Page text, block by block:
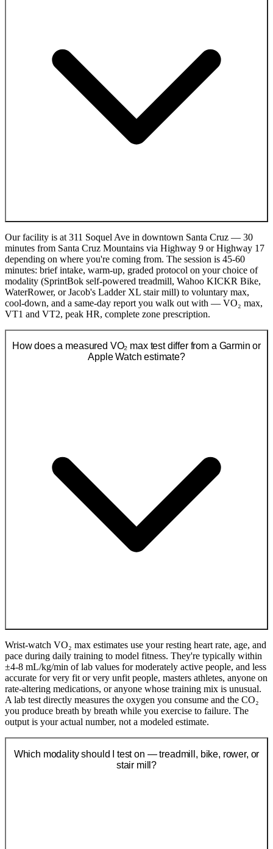
Our facility is at 311 Soquel Ave in downtown Santa Cruz — 30
minutes from Santa Cruz Mountains via Highway 9 or Highway 17
depending on where you're coming from. The session is 45-60
minutes: brief intake, warm-up, graded protocol on your choice of
modality (SprintBok self-powered treadmill, Wahoo KICKR Bike,
WaterRower, or Jacob's Ladder XL stair mill) to voluntary max,
cool-down, and a same-day report you walk out with — VO₂ max,
VT1 and VT2, peak HR, complete zone prescription.
How does a measured VO₂ max test differ from a Garmin or
Apple Watch estimate?
Wrist-watch VO₂ max estimates use your resting heart rate, age, and
pace during daily training to model fitness. They're typically within
±4-8 mL/kg/min of lab values for moderately active people, and less
accurate for very fit or very unfit people, masters athletes, anyone on
rate-altering medications, or anyone whose training mix is unusual.
A lab test directly measures the oxygen you consume and the CO₂
you produce breath by breath while you exercise to failure. The
output is your actual number, not a modeled estimate.
Which modality should I test on — treadmill, bike, rower, or
stair mill?